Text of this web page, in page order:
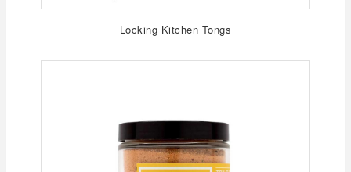
Locking Kitchen Tongs